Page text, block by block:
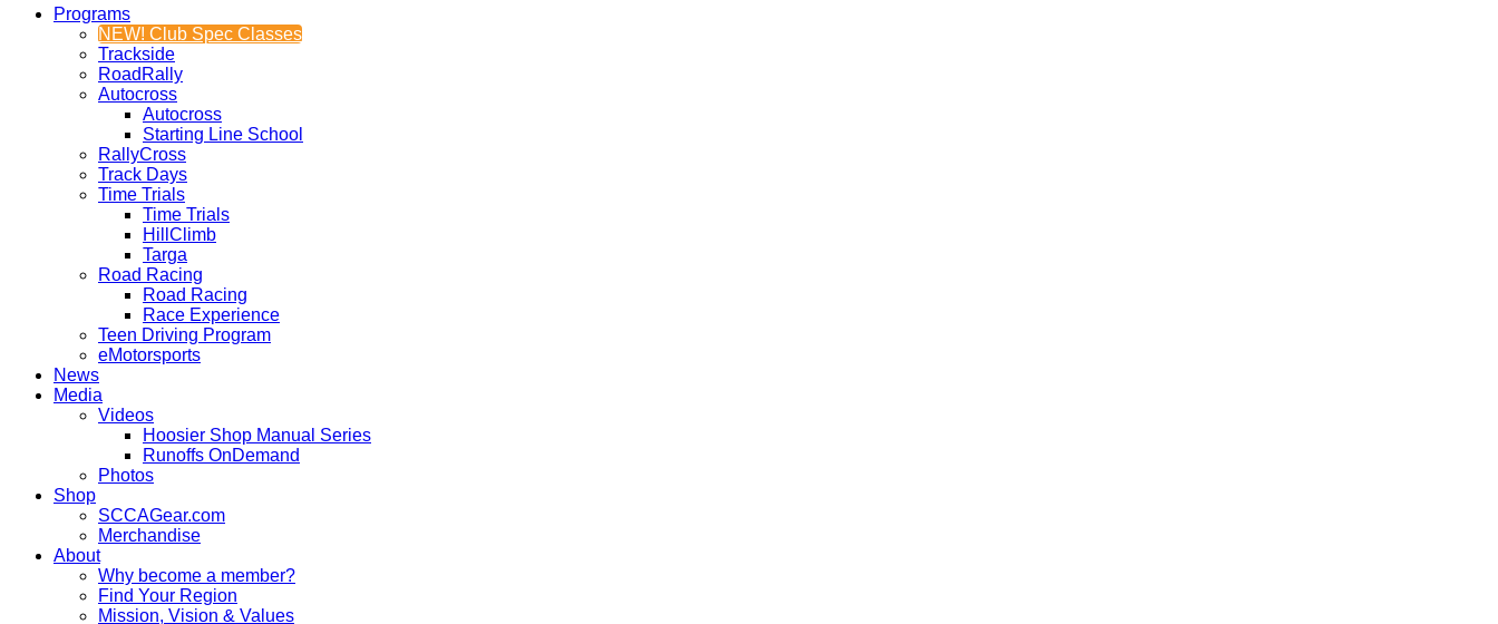
Programs
NEW! Club Spec Classes
Trackside
RoadRally
Autocross
Autocross
Starting Line School
RallyCross
Track Days
Time Trials
Time Trials
HillClimb
Targa
Road Racing
Road Racing
Race Experience
Teen Driving Program
eMotorsports
News
Media
Videos
Hoosier Shop Manual Series
Runoffs OnDemand
Photos
Shop
SCCAGear.com
Merchandise
About
Why become a member?
Find Your Region
Mission, Vision & Values